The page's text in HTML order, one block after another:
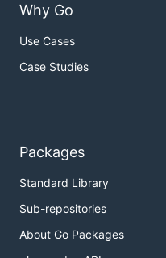
Why Go
Use Cases
Case Studies
Packages
Standard Library
Sub-repositories
About Go Packages